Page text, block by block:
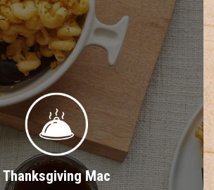
Thanksgiving Mac